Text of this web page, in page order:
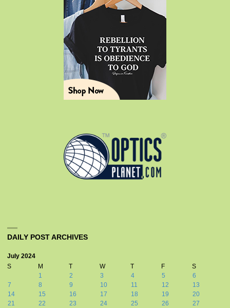
DAILY POST ARCHIVES
July 2024
S
M T W T F
S
1
2 3 4 5
6
7
8 9 10 11 12
13
14
15 16 17 18 19
20
21
22 23 24 25 26
27